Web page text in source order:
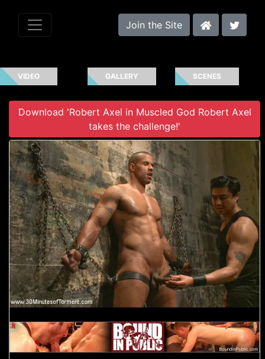
Join the Site
VIDEO GALLERY SCENES
Download 'Robert Axel in Muscled God Robert Axel
takes the challenge!'